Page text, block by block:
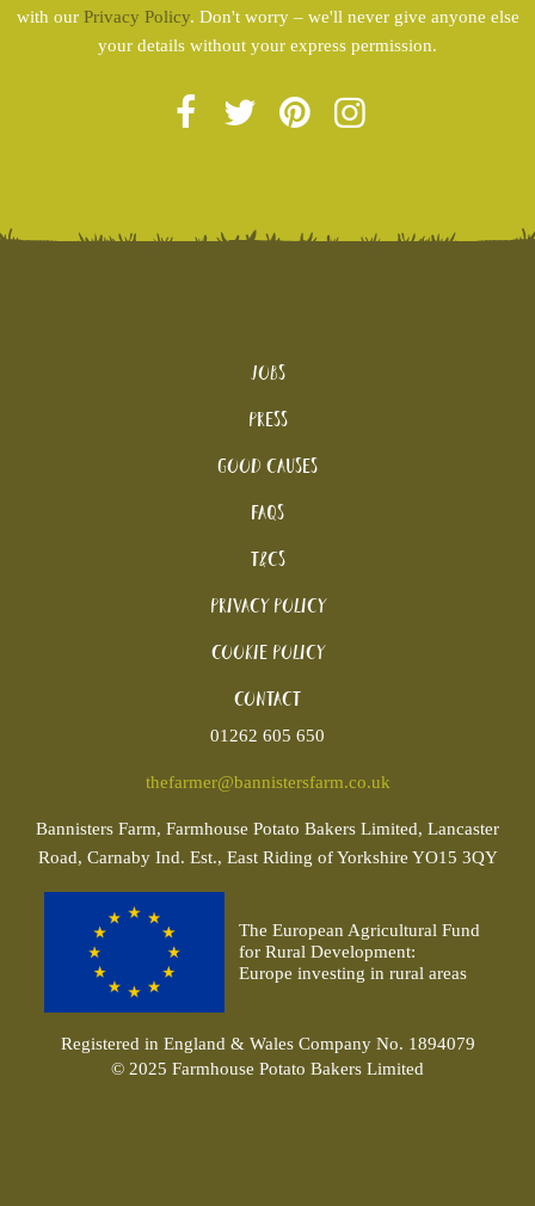
with our Privacy Policy. Don't worry – we'll never give anyone else
your details without your express permission.
Jobs
Press
Good Causes
FAQs
T&Cs
Privacy Policy
Cookie policy
Contact
01262 605 650
thefarmer@bannistersfarm.co.uk
Bannisters Farm, Farmhouse Potato Bakers Limited, Lancaster
Road, Carnaby Ind. Est., East Riding of Yorkshire YO15 3QY
The European Agricultural Fund
for Rural Development:
Europe investing in rural areas
Registered in England & Wales Company No. 1894079
© 2025 Farmhouse Potato Bakers Limited